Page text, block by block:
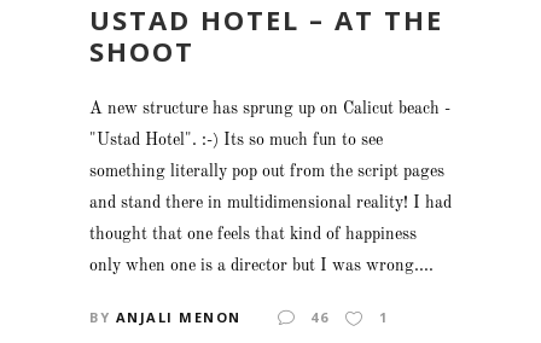
USTAD HOTEL – AT THE
SHOOT
A new structure has sprung up on Calicut beach -
"Ustad Hotel". :-) Its so much fun to see
something literally pop out from the script pages
and stand there in multidimensional reality! I had
thought that one feels that kind of happiness
only when one is a director but I was wrong....
BY ANJALI MENON 46 1